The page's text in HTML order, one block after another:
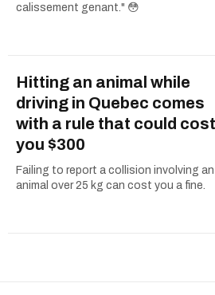
calissement genant." 😳
Hitting an animal while
driving in Quebec comes
with a rule that could cost
you $300
Failing to report a collision involving an
animal over 25 kg can cost you a fine.